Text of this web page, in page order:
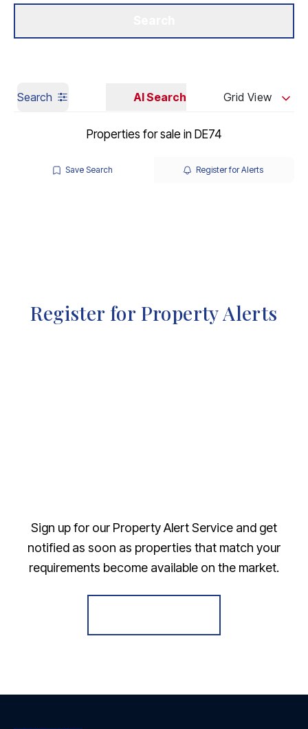
Search AI Search Grid View
Properties for sale in DE74
Save Search Register for Alerts
Register for Property Alerts
Sign up for our Property Alert Service and get
notified as soon as properties that match your
requirements become available on the market.